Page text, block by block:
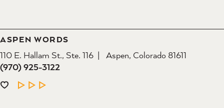
ASPEN WORDS
110 E. Hallam St., Ste. 116
Aspen, Colorado 81611
(970) 925-3122
LEARN MORE